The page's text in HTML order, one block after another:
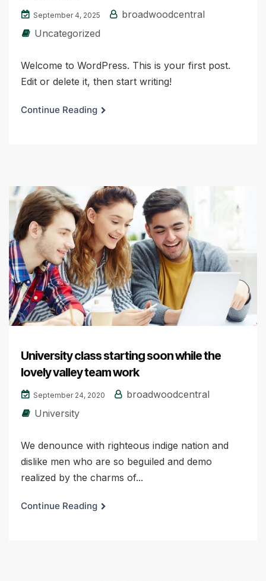
September 4, 2025
broadwoodcentral
Uncategorized
Welcome to WordPress. This is your first post.
Edit or delete it, then start writing!
Continue Reading
University class starting soon while the
lovely valley team work
September 24, 2020
broadwoodcentral
University
We denounce with righteous indige nation and
dislike men who are so beguiled and demo
realized by the charms of...
Continue Reading